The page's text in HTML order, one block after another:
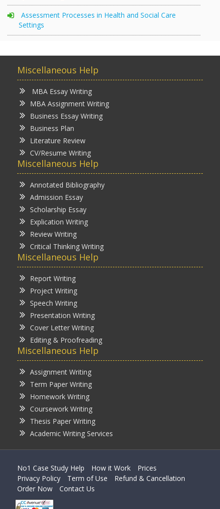
Assessment Processes in Health and Social Care
Settings
Miscellaneous Help
MBA Essay Writing
MBA Assignment Writing
Business Essay Writing
Business Plan
Literature Review
CV/Resume Writing
Miscellaneous Help
Annotated Bibliography
Admission Essay
Scholarship Essay
Explication Writing
Review Writing
Critical Thinking Writing
Miscellaneous Help
Report Writing
Project Writing
Speech Writing
Presentation Writing
Cover Letter Writing
Editing & Proofreading
Miscellaneous Help
Assignment Writing
Term Paper Writing
Homework Writing
Coursework Writing
Thesis Paper Writing
Academic Writing Services
No1 Case Study Help How it Work
Prices
Privacy Policy
Term of Use
Refund & Cancellation
Order Now
Contact Us